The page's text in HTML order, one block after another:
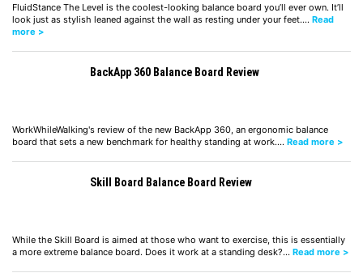
FluidStance The Level is the coolest-looking balance board you’ll ever own. It’ll
look just as stylish leaned against the wall as resting under your feet.… Read
more >
BackApp 360 Balance Board Review
WorkWhileWalking's review of the new BackApp 360, an ergonomic balance
board that sets a new benchmark for healthy standing at work.… Read more >
Skill Board Balance Board Review
While the Skill Board is aimed at those who want to exercise, this is essentially
a more extreme balance board. Does it work at a standing desk?… Read more >